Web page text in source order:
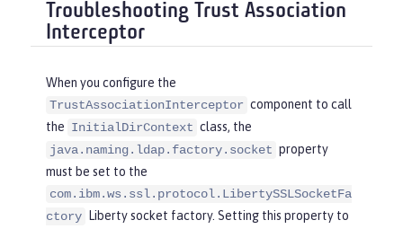
Troubleshooting Trust Association
Interceptor
When you configure the
TrustAssociationInterceptor component to call
the InitialDirContext class, the
java.naming.ldap.factory.socket property
must be set to the
com.ibm.ws.ssl.protocol.LibertySSLSocketFa
ctory
Liberty socket factory. Setting this property to